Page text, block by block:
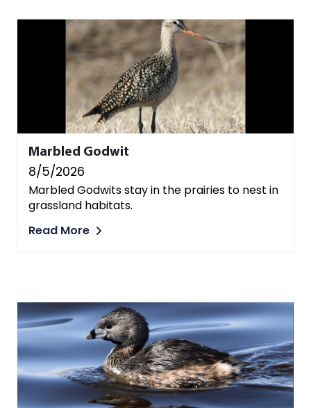
Marbled Godwit
8/5/2026
Marbled Godwits stay in the prairies to nest in
grassland habitats.
Read More